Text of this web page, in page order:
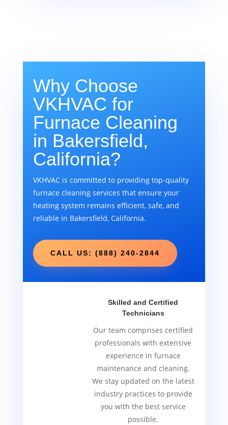
Why Choose
VKHVAC for
Furnace Cleaning
in Bakersfield,
California?
VKHVAC is committed to providing top-quality
furnace cleaning services that ensure your
heating system remains efficient, safe, and
reliable in Bakersfield, California.
CALL US: (888) 240-2844
Skilled and Certified
Technicians
Our team comprises certified
professionals with extensive
experience in furnace
maintenance and cleaning.
We stay updated on the latest
industry practices to provide
you with the best service
possible.